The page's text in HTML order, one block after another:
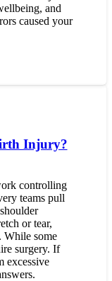
and
caused your
Injury?
controlling
teams pull
or tear,
While some
surgery. If
excessive